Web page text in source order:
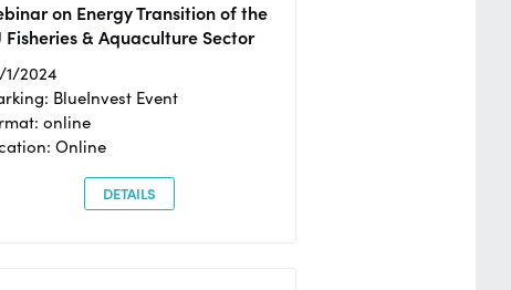
on Energy Transition of the
Fisheries & Aquaculture Sector
1/2024
BlueInvest Event
online
Online
DETAILS